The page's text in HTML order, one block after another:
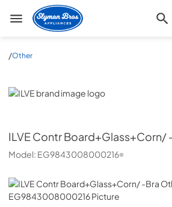
Slyman Bros
/Other
ILVE
ILVEContr Board+Glass+Corn/
Model: EG9843008000216